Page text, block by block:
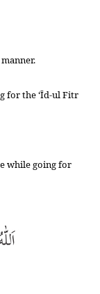
for the ‘Īd-ul Fitr
while going for